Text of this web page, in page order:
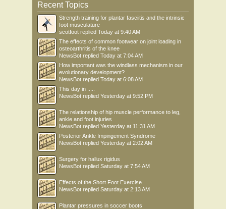
Recent Topics
Strength training for plantar fasciitis and the intrinsic
foot musculature
scotfoot replied Today at 9:40 AM
The effects of common footwear on joint loading in
osteoarthritis of the knee
NewsBot replied Today at 7:04 AM
How important was the windlass mechanism in our
evolutionary development?
NewsBot replied Today at 6:08 AM
This day in .....
NewsBot replied Yesterday at 9:52 PM
The relationship of hip muscle performance to leg,
ankle and foot injuries
NewsBot replied Yesterday at 11:31 AM
Posterior Ankle Impingement Syndrome
NewsBot replied Yesterday at 2:02 AM
Surgery for hallux rigidus
NewsBot replied Saturday at 7:54 AM
Effects of the Short Foot Exercise
NewsBot replied Saturday at 2:13 AM
Plantar pressures in soccer boots